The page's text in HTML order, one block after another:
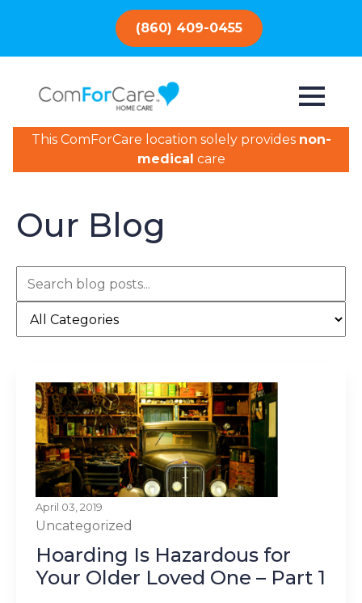
(860) 409-0455
This ComForCare location solely provides non-
medical care
Our Blog
April 03, 2019
Uncategorized
Hoarding Is Hazardous for
Your Older Loved One – Part 1